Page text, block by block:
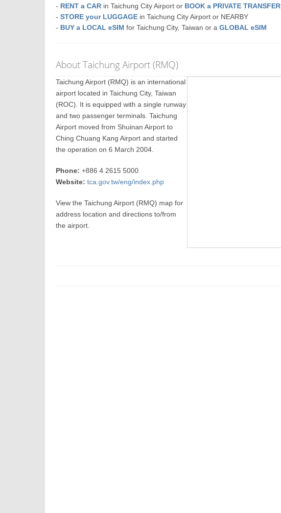
- RENT a CAR in Taichung City Airport or BOOK a PRIVATE TRANSFER
-STORE your LUGGAGE in Taichung City Airport or NEARBY
- BUY a LOCAL eSIM for Taichung City, Taiwan or aGLOBAL eSIM
About Taichung Airport (RMQ)
Taichung Airport (RMQ) is an international
airport located in Taichung City, Taiwan
(ROC). It is equipped with a single runway
and two passenger terminals. Taichung
Airport moved from Shuinan Airport to
Ching Chuang Kang Airport and started
the operation on 6 March 2004.
Phone: +886 4 2615 5000
Website: tca.gov.tw/eng/index.php
View the Taichung Airport (RMQ) map for
address location and directions to/from
the airport.